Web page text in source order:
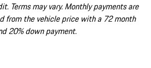
Terms may vary. Monthly payments are
from the vehicle price with a 72 month
20% down payment.